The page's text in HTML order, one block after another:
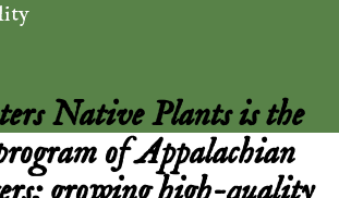
Native Plants is the
of Appalachian